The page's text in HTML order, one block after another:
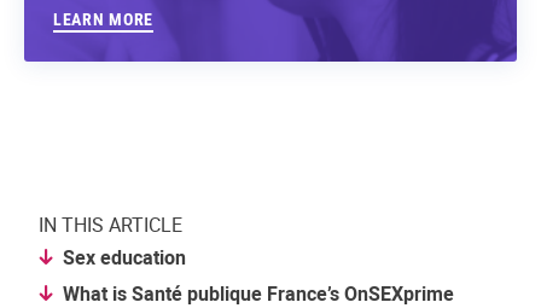
LEARN MORE
IN THIS ARTICLE
Sex education
What is Santé publique France’s OnSEXprime